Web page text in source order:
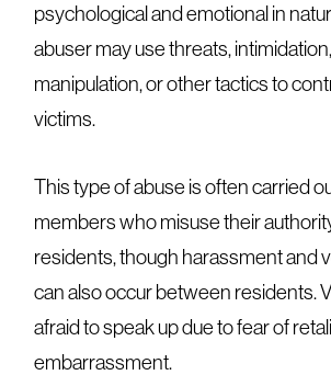
psychological and emotional in
abuser may use threats,
manipulation, or other tactics to
victims.
This type of abuse is often carried
members who misuse their
residents, though harassment and
can also occur between residents.
afraid to speak up due to fear of
embarrassment.